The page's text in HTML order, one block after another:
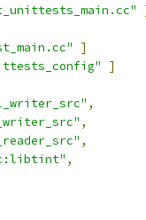
]
]
,
,
,
,